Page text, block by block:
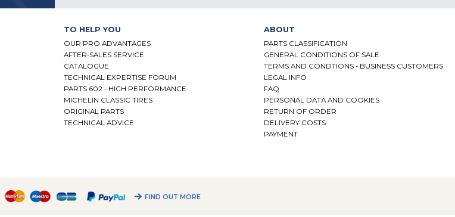
TO HELP YOU
OUR PRO ADVANTAGES
AFTER-SALES SERVICE
CATALOGUE
TECHNICAL EXPERTISE FORUM
PARTS 602 - HIGH PERFORMANCE
MICHELIN CLASSIC TIRES
ORIGINAL PARTS
TECHNICAL ADVICE
ABOUT
PARTS CLASSIFICATION
GENERAL CONDITIONS OF SALE
TERMS AND CONDTIONS - BUSINESS CUSTOMERS
LEGAL INFO
FAQ
PERSONAL DATA AND COOKIES
RETURN OF ORDER
DELIVERY COSTS
PAYMENT
FIND OUT MORE